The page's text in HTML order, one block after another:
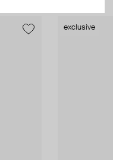
exclusive